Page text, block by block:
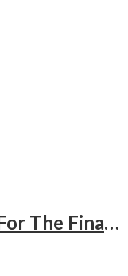
300 Single Best Answers For The Final Frcr Part A